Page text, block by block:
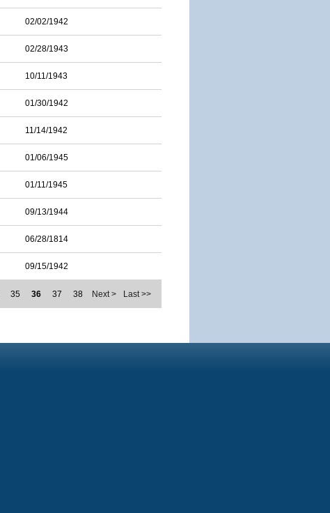
02/02/1942
02/28/1943
10/11/1943
01/30/1942
11/14/1942
01/06/1945
01/11/1945
09/13/1944
06/28/1814
09/15/1942
35 36 37 38 Next > Last >>